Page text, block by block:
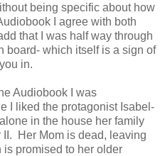
being specific about how
I agree with both
that I was half way through
board- which itself is a sign of
in.
Audiobook I was
I liked the protagonist Isabel-
in the house her family
II. Her Mom is dead, leaving
promised to her older